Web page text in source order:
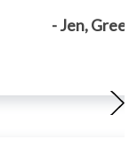
- Jen,